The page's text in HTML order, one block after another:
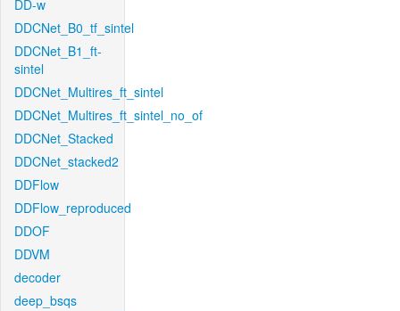
DD-w
DDCNet_B0_tf_sintel
DDCNet_B1_ft-
sintel
DDCNet_Multires_ft_sintel
DDCNet_Multires_ft_sintel_no_of
DDCNet_Stacked
DDCNet_stacked2
DDFlow
DDFlow_reproduced
DDOF
DDVM
decoder
deep_bsqs